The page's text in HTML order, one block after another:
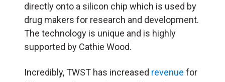
directly onto a silicon chip which is used by
drug makers for research and development.
The technology is unique and is highly
supported by Cathie Wood.
Incredibly, TWST has increased revenue for